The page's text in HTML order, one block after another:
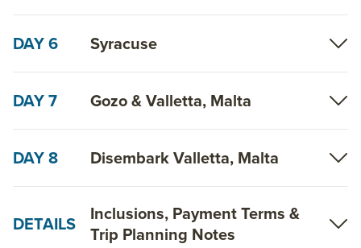
DAY 6 Syracuse
DAY 7 Gozo & Valletta, Malta
DAY 8 Disembark Valletta, Malta
DETAILS
Inclusions, Payment Terms &
Trip Planning Notes